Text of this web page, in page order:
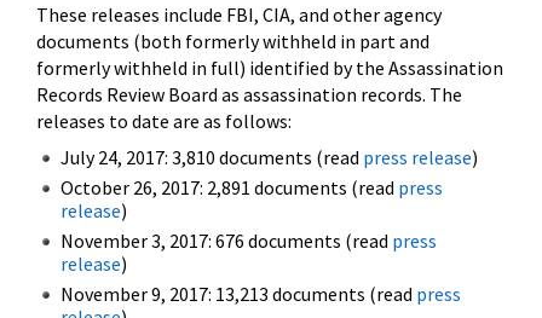
These releases include FBI, CIA, and other agency
documents (both formerly withheld in part and
formerly withheld in full) identified by the Assassination
Records Review Board as assassination records. The
releases to date are as follows:
July 24, 2017: 3,810 documents (read press release)
October 26, 2017: 2,891 documents (read press
release)
November 3, 2017: 676 documents (read press
release)
November 9, 2017: 13,213 documents (read press